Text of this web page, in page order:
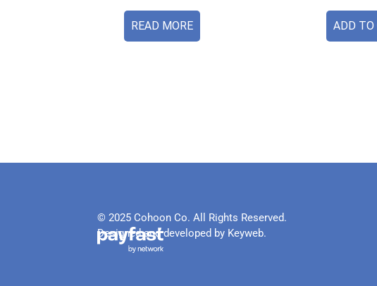
READ MORE ADD TO
© 2025 Cohoon Co. All Rights Reserved.
Designed and developed by Keyweb.